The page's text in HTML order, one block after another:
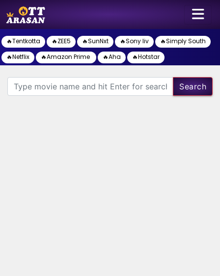
🔥Tentkotta 🔥ZEE5 🔥SunNxt 🔥Sony liv
🔥Simply South
🔥Netflix
🔥Amazon Prime 🔥Aha 🔥Hotstar
Search